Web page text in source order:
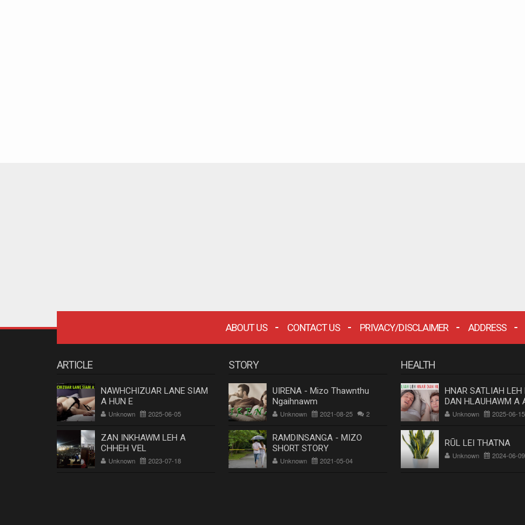
ABOUT US CONTACT US PRIVACY/DISCLAIMER ADDRESS
ARTICLE
NAWHCHIZUAR LANE SIAM
A HUN E
Unknown 2025-06-05
ZAN INKHAWM LEH A
CHHEH VEL
Unknown 2023-07-18
STORY
UIRENA - Mizo Thawnthu
Ngaihnawm
Unknown 2021-08-25 2
RAMDINSANGA - MIZO
SHORT STORY
Unknown 2021-05-04
HEALTH
HNAR SATLIAH LEH
DAN HLAUHAWM A
Dr. Rosangluaia
Unknown 2025-06-15
RŪL LEI THATNA
Unknown 2024-06-09